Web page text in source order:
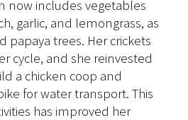
now includes vegetables
garlic, and lemongrass, as
papaya trees. Her crickets
cycle, and she reinvested
a chicken coop and
for water transport. This
has improved her